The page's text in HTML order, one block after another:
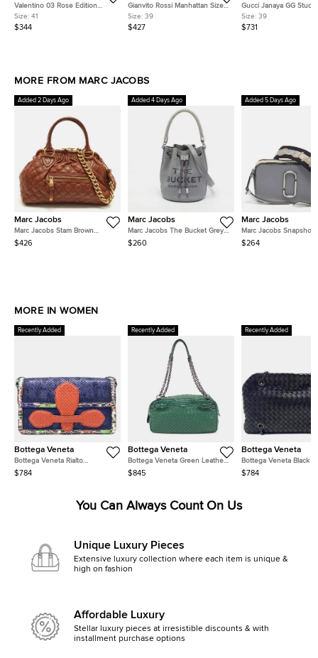
Valentino 03 Rose Edition
Atelier Size 41 Brown Leather
Flat Slides
Size: 41
$344
Gianvito Rossi Manhattan Size
39 Silver Patent Leather Crystal
Embellished Slingback Sandals
Size: 39
$427
Gucci Janaya GG
Off White Leather
Ankle Strap Sandals
Size: 39
$731
MORE FROM MARC JACOBS
Added 2 Days Ago
Marc Jacobs
Marc Jacobs Stam Brown
Quilted Leather Satchel
$426
Added 4 Days Ago
Marc Jacobs
Marc Jacobs The Bucket Grey
Leather Bag
$260
Added 5 Days Ago
Marc Jacobs
Marc Jacobs Snapshot
Grey/Beige Leather
$264
MORE IN WOMEN
Recently Added
Bottega Veneta
Bottega Veneta Rialto
Navy/Blue/Red/Multicolor
$784
Recently Added
Bottega Veneta
Bottega Veneta Green Leather
Chain Shoulder Bag
$845
Recently Added
Bottega Veneta
Bottega Veneta Black
Mesh Chain Shoulder
$784
You Can Always Count On Us
Unique Luxury Pieces
Extensive luxury collection where each item is unique &
high on fashion
Affordable Luxury
Stellar luxury pieces at irresistible discounts & with
installment purchase options